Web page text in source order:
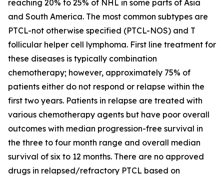
reaching 20% to 25% of NHL in some parts of Asia
and South America. The most common subtypes are
PTCL-not otherwise specified (PTCL-NOS) and T
follicular helper cell lymphoma. First line treatment for
these diseases is typically combination
chemotherapy; however, approximately 75% of
patients either do not respond or relapse within the
first two years. Patients in relapse are treated with
various chemotherapy agents but have poor overall
outcomes with median progression-free survival in
the three to four month range and overall median
survival of six to 12 months. There are no approved
drugs in relapsed/refractory PTCL based on